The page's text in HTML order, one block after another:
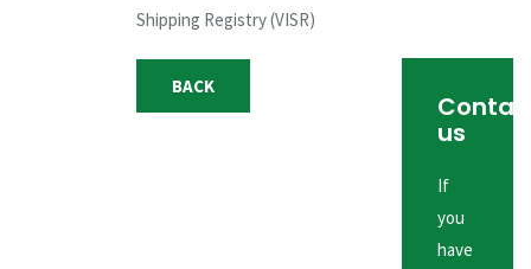
Shipping Registry (VISR)
BACK
us
If
you
have